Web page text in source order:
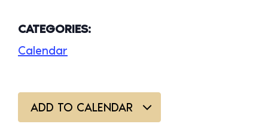
CATEGORIES:
Calendar
ADD TO CALENDAR